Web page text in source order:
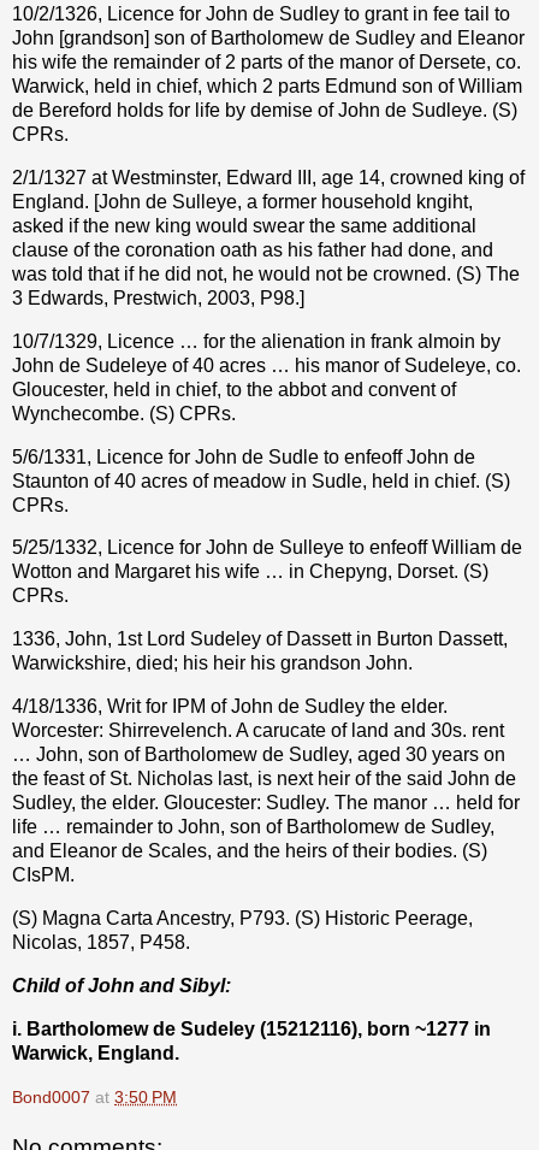
10/2/1326, Licence for John de Sudley to grant in fee tail to
John [grandson] son of Bartholomew de Sudley and Eleanor
his wife the remainder of 2 parts of the manor of Dersete, co.
Warwick, held in chief, which 2 parts Edmund son of William
de Bereford holds for life by demise of John de Sudleye. (S)
CPRs.
2/1/1327 at Westminster, Edward III, age 14, crowned king of
England. [John de Sulleye, a former household kngiht,
asked if the new king would swear the same additional
clause of the coronation oath as his father had done, and
was told that if he did not, he would not be crowned. (S) The
3 Edwards, Prestwich, 2003, P98.]
10/7/1329, Licence … for the alienation in frank almoin by
John de Sudeleye of 40 acres … his manor of Sudeleye, co.
Gloucester, held in chief, to the abbot and convent of
Wynchecombe. (S) CPRs.
5/6/1331, Licence for John de Sudle to enfeoff John de
Staunton of 40 acres of meadow in Sudle, held in chief. (S)
CPRs.
5/25/1332, Licence for John de Sulleye to enfeoff William de
Wotton and Margaret his wife … in Chepyng, Dorset. (S)
CPRs.
1336, John, 1st Lord Sudeley of Dassett in Burton Dassett,
Warwickshire, died; his heir his grandson John.
4/18/1336, Writ for IPM of John de Sudley the elder.
Worcester: Shirrevelench. A carucate of land and 30s. rent
… John, son of Bartholomew de Sudley, aged 30 years on
the feast of St. Nicholas last, is next heir of the said John de
Sudley, the elder. Gloucester: Sudley. The manor … held for
life … remainder to John, son of Bartholomew de Sudley,
and Eleanor de Scales, and the heirs of their bodies. (S)
CIsPM.
(S) Magna Carta Ancestry, P793. (S) Historic Peerage,
Nicolas, 1857, P458.
Child of John and Sibyl:
i. Bartholomew de Sudeley (15212116), born ~1277 in
Warwick, England.
Bond0007 at 3:50 PM